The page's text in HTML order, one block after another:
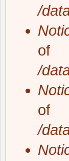
/
of
/
of
/